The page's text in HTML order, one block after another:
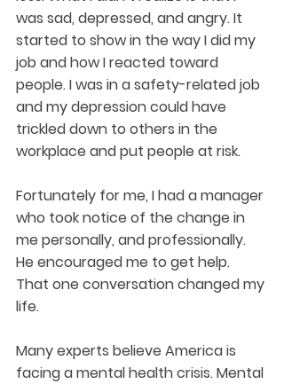
was sad, depressed, and angry. It
started to show in the way I did my
job and how I reacted toward
people. I was in a safety-related job
and my depression could have
trickled down to others in the
workplace and put people at risk.
Fortunately for me, I had a manager
who took notice of the change in
me personally, and professionally.
He encouraged me to get help.
That one conversation changed my
life.
Many experts believe America is
facing a mental health crisis. Mental